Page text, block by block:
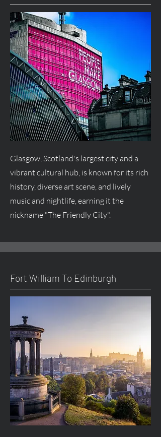
Glasgow, Scotland's largest city and a
vibrant cultural hub, is known for its rich
history, diverse art scene, and lively
music and nightlife, earning it the
nickname "The Friendly City".
Fort William To Edinburgh